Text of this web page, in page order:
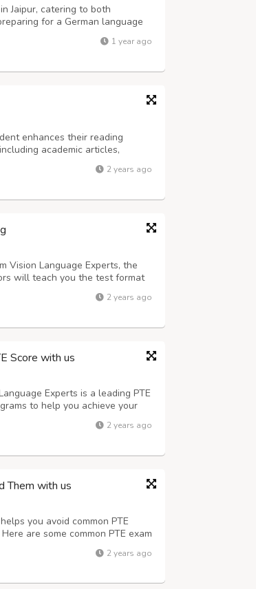
Jaipur, catering to both
for a German language
skills, our experienced teachers
you reach your go...1 year ago
enhances their reading
academic articles,
how to scan for specific
context, all while improv...
2 years ago
Vision Language Experts, the
will teach you the test format
offer mock tests and practice
for the Pte On...
2 years ago
Score with us
Experts is a leading PTE
to help you achieve your
and certified PTE trainers who
you need ...
2 years ago
Them with us
you avoid common PTE
are some common PTE exam
Make sure to read and
enough: Take pl...2 years ago